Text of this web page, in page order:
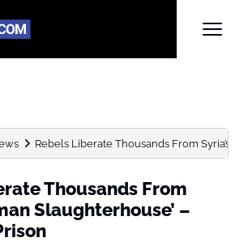
Rebels Liberate Thousands From Syria’s
Thousands From
Slaughterhouse’ –